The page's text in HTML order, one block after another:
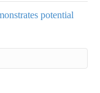
potential